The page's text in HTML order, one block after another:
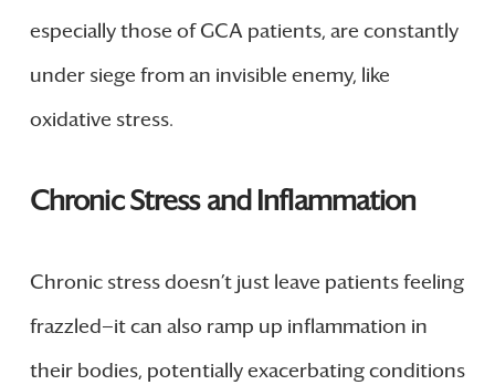
especially those of GCA patients, are constantly
under siege from an invisible enemy, like
oxidative stress.
Chronic Stress and Inflammation
Chronic stress doesn’t just leave patients feeling
frazzled—it can also ramp up inflammation in
their bodies, potentially exacerbating conditions